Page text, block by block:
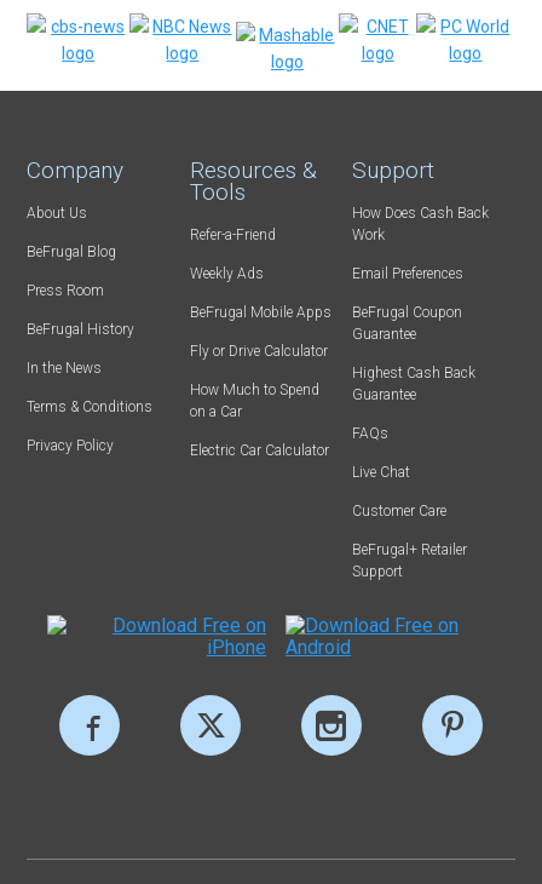
Company
About Us
BeFrugal Blog
Press Room
BeFrugal History
In the News
Terms & Conditions
Privacy Policy
Resources &
Tools
Refer-a-Friend
Weekly Ads
BeFrugal Mobile Apps
Fly or Drive Calculator
How Much to Spend
on a Car
Electric Car Calculator
Support
How Does Cash Back
Work
Email Preferences
BeFrugal Coupon
Guarantee
Highest Cash Back
Guarantee
FAQs
Live Chat
Customer Care
BeFrugal+ Retailer
Support